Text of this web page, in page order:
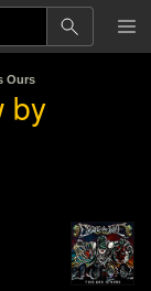
Ours
by